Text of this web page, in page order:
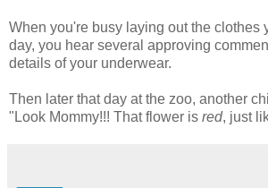
When you're busy laying out the clothes
day, you hear several approving
details of your underwear.
Then later that day at the zoo, another
"Look Mommy!!! That flower is red, just